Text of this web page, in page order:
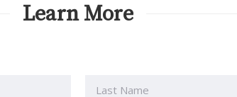
Learn More